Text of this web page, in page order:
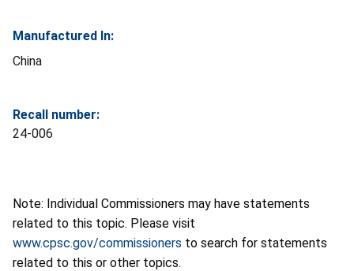
Manufactured In:
China
Recall number:
24-006
Note: Individual Commissioners may have statements
related to this topic. Please visit
www.cpsc.gov/commissioners to search for statements
related to this or other topics.